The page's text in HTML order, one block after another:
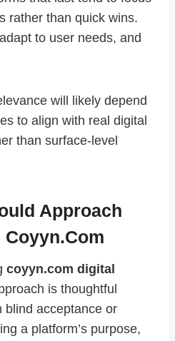
rather than quick wins.
to user needs, and
will likely depend
to align with real digital
than surface-level
Approach
Coyyn.com
coyyn.com digital
is thoughtful
blind acceptance or
a platform’s purpose,